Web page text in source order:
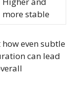
more stable
even subtle
can lead